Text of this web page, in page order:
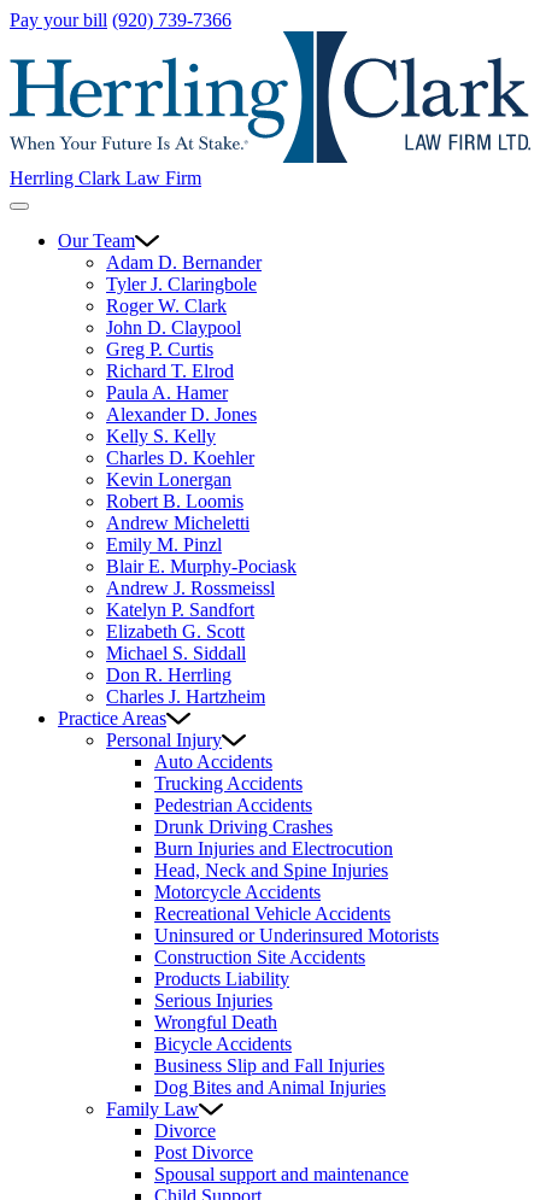
Pay your bill (920) 739-7366
Herrling Clark Law Firm
Our Team
Adam D. Bernander
Tyler J. Claringbole
Roger W. Clark
John D. Claypool
Greg P. Curtis
Richard T. Elrod
Paula A. Hamer
Alexander D. Jones
Kelly S. Kelly
Charles D. Koehler
Kevin Lonergan
Robert B. Loomis
Andrew Micheletti
Emily M. Pinzl
Blair E. Murphy-Pociask
Andrew J. Rossmeissl
Katelyn P. Sandfort
Elizabeth G. Scott
Michael S. Siddall
Don R. Herrling
Charles J. Hartzheim
Practice Areas
Personal Injury
Auto Accidents
Trucking Accidents
Pedestrian Accidents
Drunk Driving Crashes
Burn Injuries and Electrocution
Head, Neck and Spine Injuries
Motorcycle Accidents
Recreational Vehicle Accidents
Uninsured or Underinsured Motorists
Construction Site Accidents
Products Liability
Serious Injuries
Wrongful Death
Bicycle Accidents
Business Slip and Fall Injuries
Dog Bites and Animal Injuries
Family Law
Divorce
Post Divorce
Spousal support and maintenance